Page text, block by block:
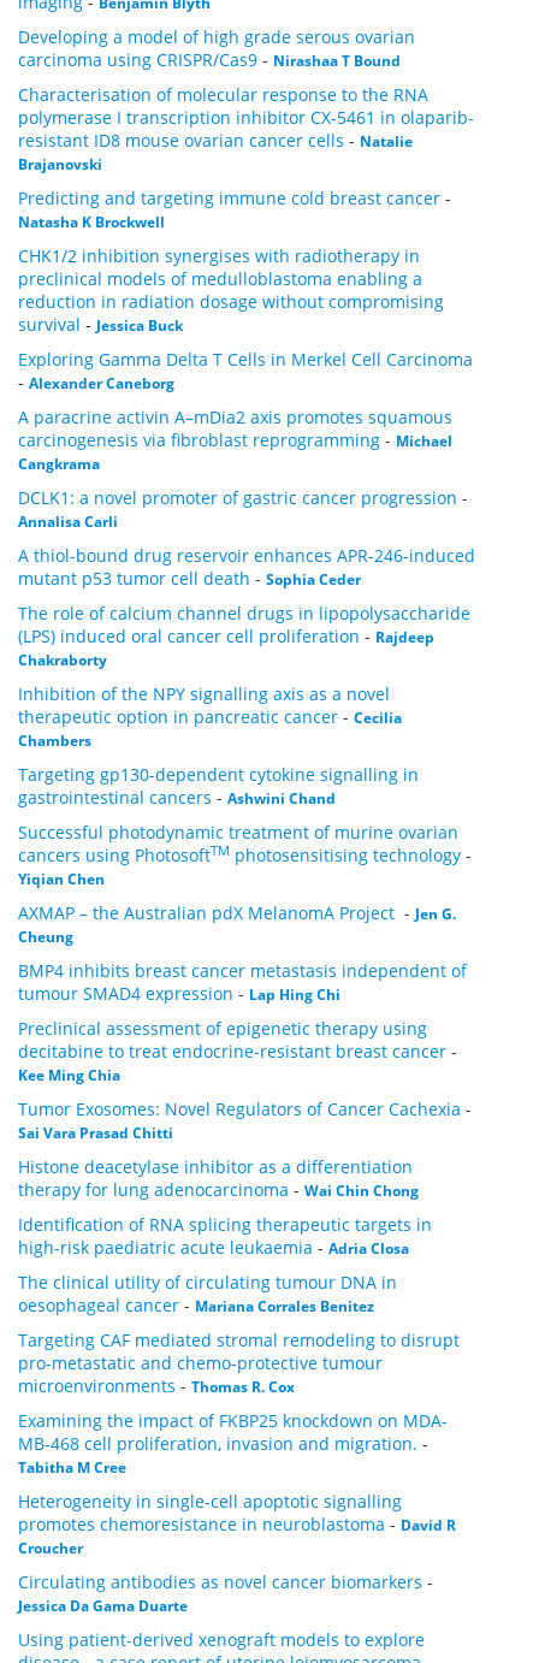
Developing a model of high grade serous ovarian
carcinoma using CRISPR/Cas9 - Nirashaa T Bound
Characterisation of molecular response to the RNA
polymerase I transcription inhibitor CX-5461 in olaparib-
resistant ID8 mouse ovarian cancer cells - Natalie
Brajanovski
Predicting and targeting immune cold breast cancer -
Natasha K Brockwell
CHK1/2 inhibition synergises with radiotherapy in
preclinical models of medulloblastoma enabling a
reduction in radiation dosage without compromising
survival - Jessica Buck
Exploring Gamma Delta T Cells in Merkel Cell Carcinoma
- Alexander Caneborg
A paracrine activin A–mDia2 axis promotes squamous
carcinogenesis via fibroblast reprogramming - Michael
Cangkrama
DCLK1: a novel promoter of gastric cancer progression -
Annalisa Carli
A thiol-bound drug reservoir enhances APR-246-induced
mutant p53 tumor cell death - Sophia Ceder
The role of calcium channel drugs in lipopolysaccharide
(LPS) induced oral cancer cell proliferation - Rajdeep
Chakraborty
Inhibition of the NPY signalling axis as a novel
therapeutic option in pancreatic cancer - Cecilia
Chambers
Targeting gp130-dependent cytokine signalling in
gastrointestinal cancers - Ashwini Chand
Successful photodynamic treatment of murine ovarian
cancers using PhotosoftTM photosensitising technology -
Yiqian Chen
AXMAP – the Australian pdX MelanomA Project - Jen G.
Cheung
BMP4 inhibits breast cancer metastasis independent of
tumour SMAD4 expression - Lap Hing Chi
Preclinical assessment of epigenetic therapy using
decitabine to treat endocrine-resistant breast cancer -
Kee Ming Chia
Tumor Exosomes: Novel Regulators of Cancer Cachexia -
Sai Vara Prasad Chitti
Histone deacetylase inhibitor as a differentiation
therapy for lung adenocarcinoma - Wai Chin Chong
Identification of RNA splicing therapeutic targets in
high-risk paediatric acute leukaemia - Adria Closa
The clinical utility of circulating tumour DNA in
oesophageal cancer - Mariana Corrales Benitez
Targeting CAF mediated stromal remodeling to disrupt
pro-metastatic and chemo-protective tumour
microenvironments - Thomas R. Cox
Examining the impact of FKBP25 knockdown on MDA-
MB-468 cell proliferation, invasion and migration. -
Tabitha M Cree
Heterogeneity in single-cell apoptotic signalling
promotes chemoresistance in neuroblastoma - David R
Croucher
Circulating antibodies as novel cancer biomarkers -
Jessica Da Gama Duarte
Using patient-derived xenograft models to explore